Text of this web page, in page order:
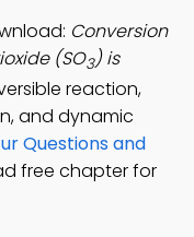
Conversion
(SO3) is
reaction,
and dynamic
Questions and
free chapter for